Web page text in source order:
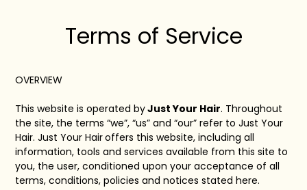
Terms of Service
OVERVIEW
This website is operated byJust Your Hair. Throughout
the site, the terms “we”, “us” and “our” refer to Just Your
Hair. Just Your Hairoffers this website, including all
information, tools and services available from this site to
you, the user, conditioned upon your acceptance of all
terms, conditions, policies and notices stated here.